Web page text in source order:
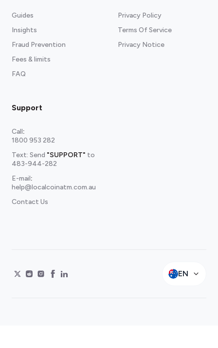
Guides
Insights
Fraud Prevention
Fees & limits
FAQ
Privacy Policy
Terms Of Service
Privacy Notice
Support
Call:
1800 953 282
Text: Send "SUPPORT" to
483-944-282
E-mail:
help@localcoinatm.com.au
Contact Us
EN